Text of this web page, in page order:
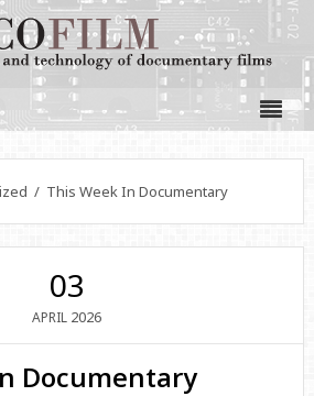
/ This Week In Documentary
03
APRIL 2026
Documentary